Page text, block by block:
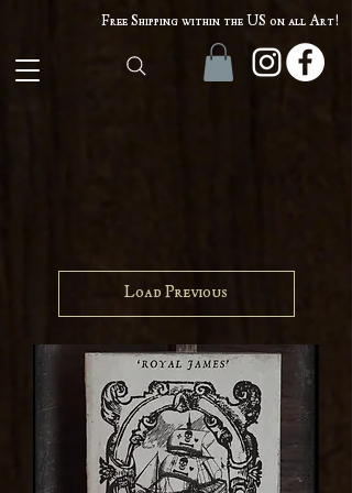
Free Shipping within the US on all Art!
Load Previous